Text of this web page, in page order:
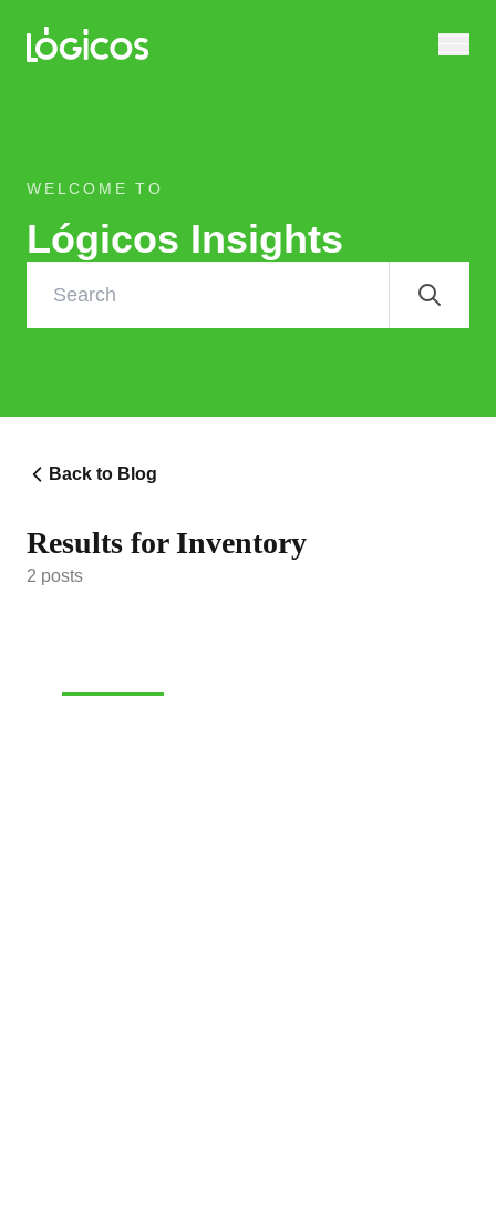
WELCOME TO
Lógicos Insights
Back to Blog
Results for Inventory
2 posts